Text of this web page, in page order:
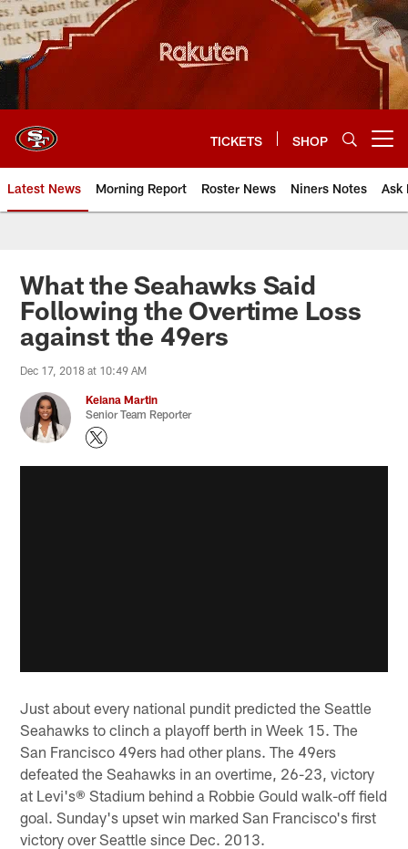
Skip
to
main
content
TICKETS SHOP
Latest News Morning Report Roster News Niners Notes Ask
What the Seahawks Said
Following the Overtime Loss
against the 49ers
Dec 17, 2018 at 10:49 AM
Keiana Martin
Senior Team Reporter
Just about every national pundit predicted the Seattle
Seahawks to clinch a playoff berth in Week 15. The
San Francisco 49ers had other plans. The 49ers
defeated the Seahawks in an overtime, 26-23, victory
at Levi's® Stadium behind a Robbie Gould walk-off field
goal. Sunday's upset win marked San Francisco's first
victory over Seattle since Dec. 2013.